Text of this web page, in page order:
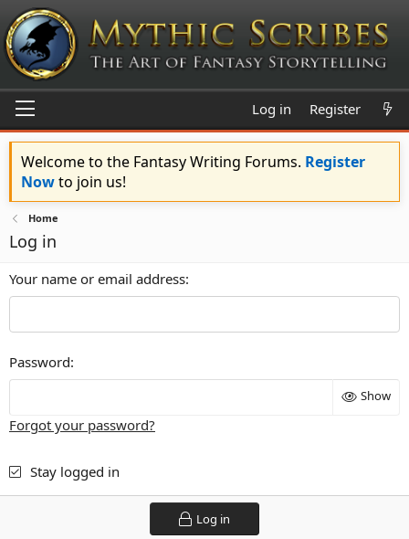
Log in Register
Welcome to the Fantasy Writing Forums. Register
Nowto join us!
Home
Log in
Your name or email address
Password
Show
Forgot your password?
Stay logged in
Log in